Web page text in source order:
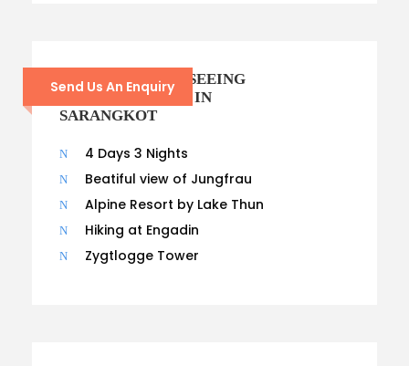
Send Us An Enquiry
POKHARA SIGHTSEEING
AND OVERNIGHT IN
SARANGKOT
4 Days 3 Nights
Beatiful view of Jungfrau
Alpine Resort by Lake Thun
Hiking at Engadin
Zygtlogge Tower